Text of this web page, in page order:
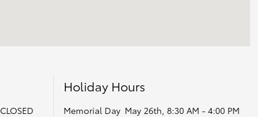
CLOSED
Holiday Hours
Memorial Day May 26th, 8:30 AM - 4:00 PM